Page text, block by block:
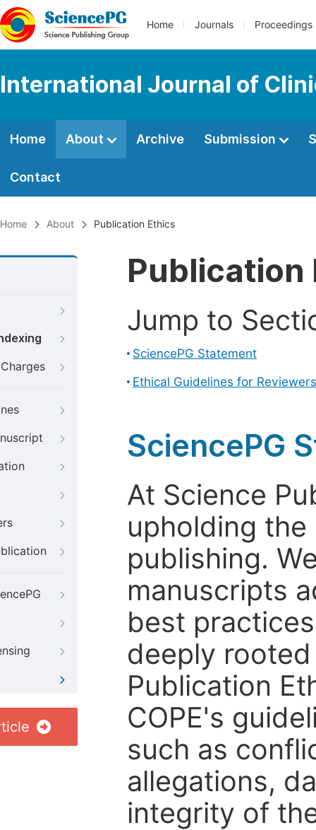
Home Journals Proceedings
International Journal of
Home About Archive Submission
Contact
Home About Publication Ethics
Publication
Jump to
SciencePG Statement
Ethical Guidelines for
SciencePG
At Science
upholding
publishing.
manuscripts
best
deeply
Publication
COPE's
such as
allegations,
integrity of